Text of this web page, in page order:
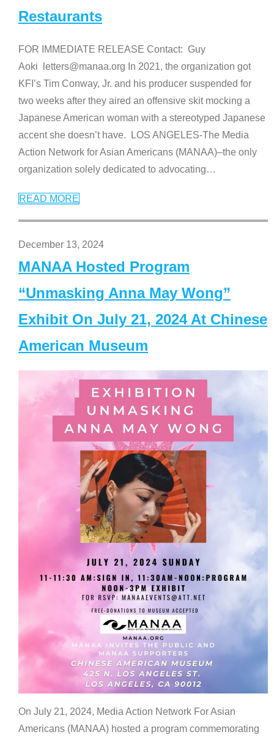
Restaurants
FOR IMMEDIATE RELEASE Contact: Guy
Aoki letters@manaa.org In 2021, the organization got
KFI’s Tim Conway, Jr. and his producer suspended for
two weeks after they aired an offensive skit mocking a
Japanese American woman with a stereotyped Japanese
accent she doesn’t have. LOS ANGELES-The Media
Action Network for Asian Americans (MANAA)–the only
organization solely dedicated to advocating…
READ MORE
December 13, 2024
MANAA Hosted Program
“Unmasking Anna May Wong”
Exhibit On July 21, 2024 At Chinese
American Museum
On July 21, 2024, Media Action Network For Asian
Americans (MANAA) hosted a program commemorating